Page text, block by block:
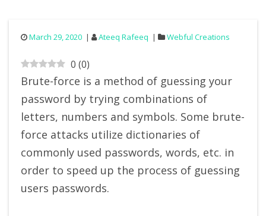
March 29, 2020 Ateeq Rafeeq Webful Creations
0 (0)
Brute-force is a method of guessing your
password by trying combinations of
letters, numbers and symbols. Some brute-
force attacks utilize dictionaries of
commonly used passwords, words, etc. in
order to speed up the process of guessing
users passwords.